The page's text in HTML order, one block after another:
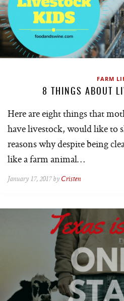
FARM
8 THINGS ABOUT
Here are eight things that
have livestock, would like to
reasons why despite being
like a farm animal…
January 17, 2017 by Cristen